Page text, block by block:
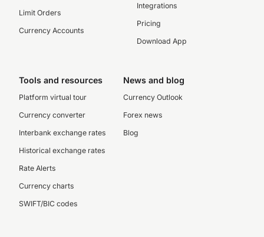
Limit Orders
Currency Accounts
Integrations
Pricing
Download App
Tools and resources
Platform virtual tour
Currency converter
Interbank exchange rates
Historical exchange rates
Rate Alerts
Currency charts
SWIFT/BIC codes
News and blog
Currency Outlook
Forex news
Blog